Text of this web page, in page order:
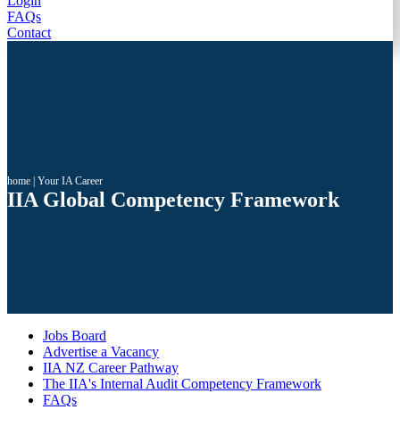
FAQs
Contact
home Your IA Career
IIA Global Competency Framework
Jobs Board
Advertise a Vacancy
IIA NZ Career Pathway
The IIA's Internal Audit Competency Framework
FAQs